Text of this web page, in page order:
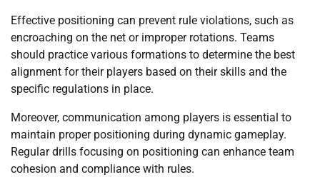
Effective positioning can prevent rule violations, such as
encroaching on the net or improper rotations. Teams
should practice various formations to determine the best
alignment for their players based on their skills and the
specific regulations in place.
Moreover, communication among players is essential to
maintain proper positioning during dynamic gameplay.
Regular drills focusing on positioning can enhance team
cohesion and compliance with rules.